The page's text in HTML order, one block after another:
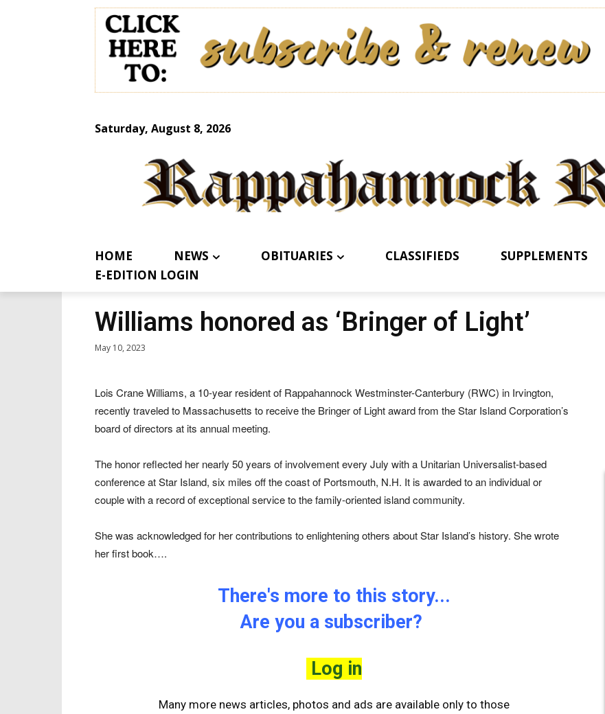
Saturday, August 8, 2026
HOME NEWS OBITUARIES CLASSIFIEDS SUPPLEMENTS
E-EDITION LOGIN
Williams honored as ‘Bringer of Light’
May 10, 2023
Lois Crane Williams, a 10-year resident of Rappahannock Westminster-Canterbury (RWC) in Irvington,
recently traveled to Massachusetts to receive the Bringer of Light award from the Star Island Corporation’s
board of directors at its annual meeting.
The honor reflected her nearly 50 years of involvement every July with a Unitarian Universalist-based
conference at Star Island, six miles off the coast of Portsmouth, N.H. It is awarded to an individual or
couple with a record of exceptional service to the family-oriented island community.
She was acknowledged for her contributions to enlightening others about Star Island’s history. She wrote
her first book….
There's more to this story...
Are you a subscriber?
Log in
Many more news articles, photos and ads are available only to those